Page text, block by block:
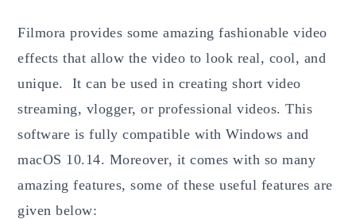
Filmora provides some amazing fashionable video
effects that allow the video to look real, cool, and
unique. It can be used in creating short video
streaming, vlogger, or professional videos. This
software is fully compatible with Windows and
macOS 10.14. Moreover, it comes with so many
amazing features, some of these useful features are
given below: